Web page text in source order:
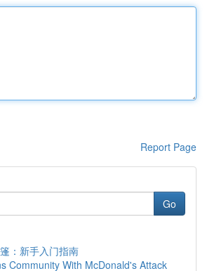
Report Page
Go
：新手入门指南
Community With McDonald's Attack